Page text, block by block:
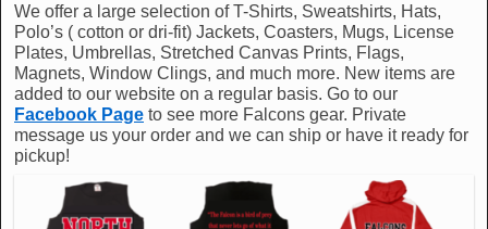
We offer a large selection of T-Shirts, Sweatshirts, Hats,
Polo’s ( cotton or dri-fit) Jackets, Coasters, Mugs, License
Plates, Umbrellas, Stretched Canvas Prints, Flags,
Magnets, Window Clings, and much more. New items are
added to our website on a regular basis. Go to our
Facebook Page to see more Falcons gear. Private
message us your order and we can ship or have it ready for
pickup!